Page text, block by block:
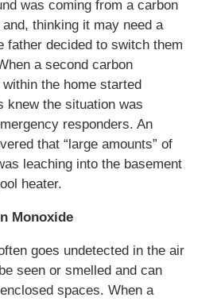
was coming from a carbon
thinking it may need a
father decided to switch them
a second carbon
the home started
knew the situation was
responders. An
that “large amounts” of
leaching into the basement
heater.
Monoxide
goes undetected in the air
seen or smelled and can
spaces. When a